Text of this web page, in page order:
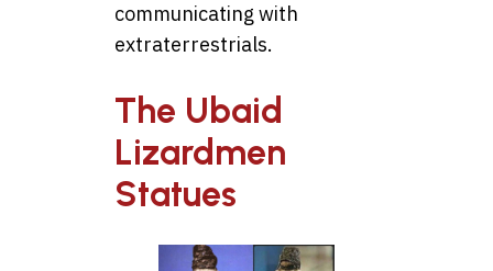
communicating with
extraterrestrials.
The Ubaid
Lizardmen
Statues